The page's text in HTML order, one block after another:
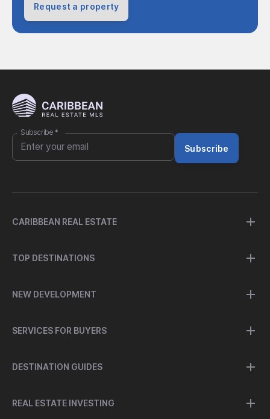
Request a property
Subscribe *
Subscribe
CARIBBEAN REAL ESTATE
TOP DESTINATIONS
NEW DEVELOPMENT
SERVICES FOR BUYERS
DESTINATION GUIDES
REAL ESTATE INVESTING